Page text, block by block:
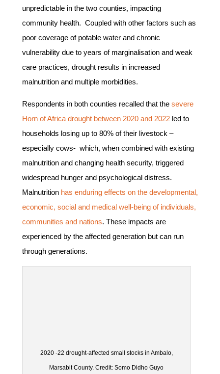
unpredictable in the two counties, impacting
community health. Coupled with other factors such as
poor coverage of potable water and chronic
vulnerability due to years of marginalisation and weak
care practices, drought results in increased
malnutrition and multiple morbidities.
Respondents in both counties recalled that the severe
Horn of Africa drought between 2020 and 2022led to
households losing up to 80% of their livestock –
especially cows- which, when combined with existing
malnutrition and changing health security, triggered
widespread hunger and psychological distress.
Malnutrition has enduring effects on the developmental,
economic, social and medical well-being of individuals,
communities and nations. These impacts are
experienced by the affected generation but can run
through generations.
2020 -22 drought-affected small stocks in Ambalo,
Marsabit County. Credit: Somo Didho Guyo